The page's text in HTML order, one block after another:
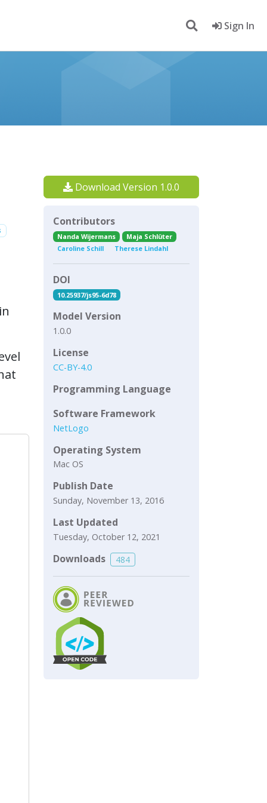
Sign In
Download Version 1.0.0
Contributors
Nanda Wijermans
Maja Schlüter
Caroline Schill
Therese Lindahl
DOI
10.25937/js95-6d78
Model Version
1.0.0
License
CC-BY-4.0
Programming Language
Software Framework
NetLogo
Operating System
Mac OS
Publish Date
Sunday, November 13, 2016
Last Updated
Tuesday, October 12, 2021
Downloads 484